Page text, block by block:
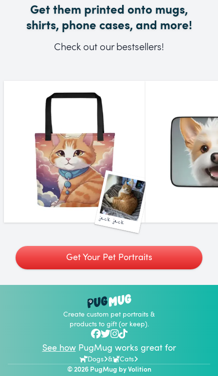
Get them printed onto mugs,
shirts, phone cases, and more!
Check out our bestsellers!
jack jack
Get Your Pet Portraits
Create custom pet portraits &
products to gift (or keep).
See howPugMug works great for
Dogs &
Cats
© 2026 PugMug byVolition